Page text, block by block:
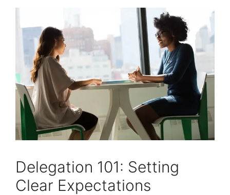
Delegation 101: Setting
Clear Expectations